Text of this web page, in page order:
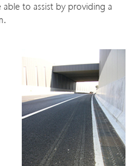
to assist by providing a